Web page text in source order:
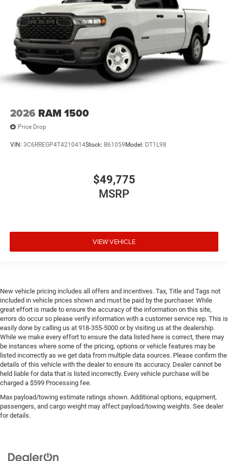
2026 RAM 1500
Price Drop
VIN: 3C6RREGP4T4210414Stock: B61059 Model: DT1L98
$49,775
MSRP
VIEW VEHICLE
New vehicle pricing includes all offers and incentives. Tax, Title and Tags not
included in vehicle prices shown and must be paid by the purchaser. While
great effort is made to ensure the accuracy of the information on this site,
errors do occur so please verify information with a customer service rep. This is
easily done by calling us at 918-355-5000 or by visiting us at the dealership.
While we make every effort to ensure the data listed here is correct, there may
be instances where some of the pricing, options or vehicle features may be
listed incorrectly as we get data from multiple data sources. Please confirm the
details of this vehicle with the dealer to ensure its accuracy. Dealer cannot be
held liable for data that is listed incorrectly. Every vehicle purchase will be
charged a $599 Processing fee.
Max payload/towing estimate ratings shown. Additional options, equipment,
passengers, and cargo weight may affect payload/towing weights. See dealer
for details.